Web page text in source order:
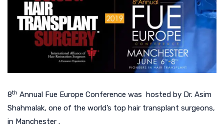
8th Annual Fue Europe Conference was hosted by Dr. Asim
Shahmalak, one of the world’s top hair transplant surgeons,
in Manchester .